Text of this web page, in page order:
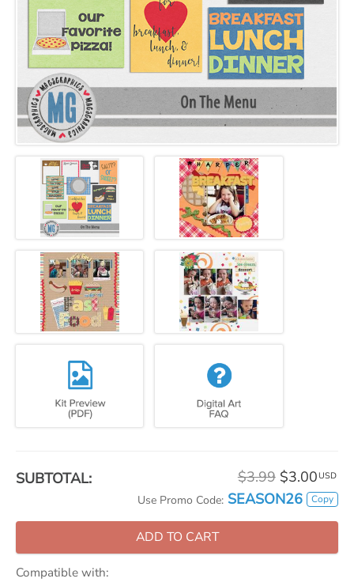
SUBTOTAL: $3.99 $3.00 USD
Use Promo Code: SEASON26 Copy
ADD TO CART
Compatible with: